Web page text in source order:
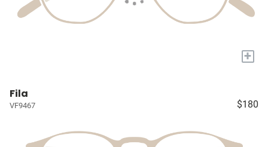
+
Fila
VF9467 $180